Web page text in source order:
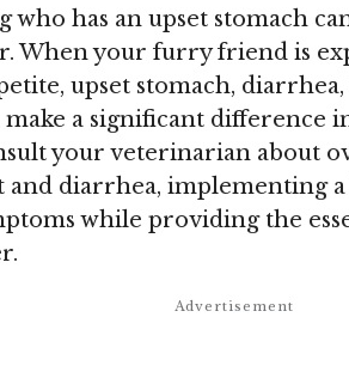
who has an upset stomach
When your furry friend is
upset stomach,
a significant difference
your veterinarian about
and diarrhea, implementing
while providing the